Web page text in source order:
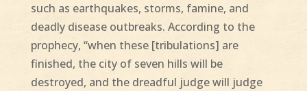
such as earthquakes, storms, famine, and
deadly disease outbreaks. According to the
prophecy, “when these [tribulations] are
finished, the city of seven hills will be
destroyed, and the dreadful judge will judge